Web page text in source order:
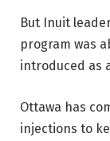
But Inuit
program was
introduced as
Ottawa has
injections to